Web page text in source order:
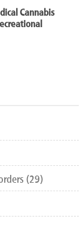
Cannabis
(29)